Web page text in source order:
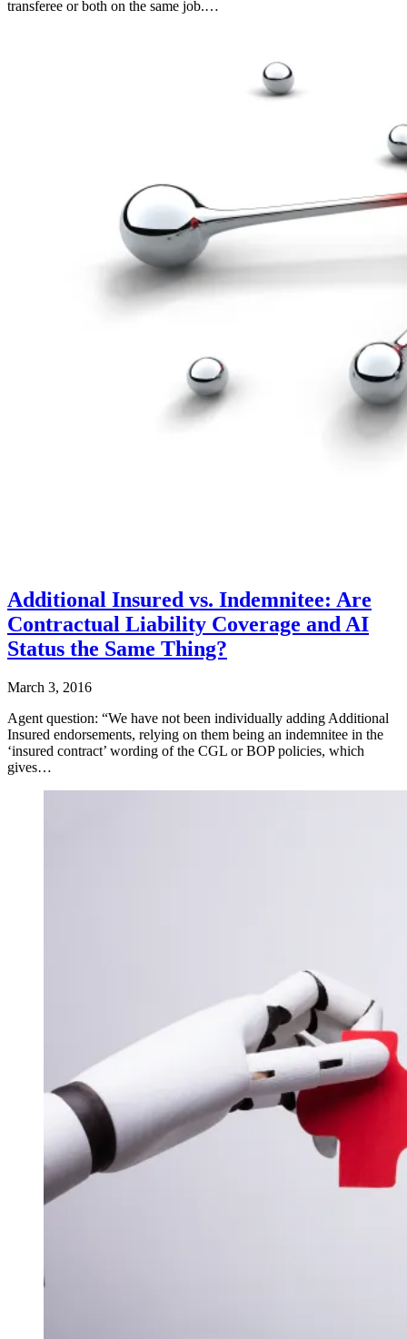
transferee or both on the same job.…
Additional Insured vs. Indemnitee: Are
Contractual Liability Coverage and AI
Status the Same Thing?
March 3, 2016
Agent question: “We have not been individually adding Additional
Insured endorsements, relying on them being an indemnitee in the
‘insured contract’ wording of the CGL or BOP policies, which
gives…